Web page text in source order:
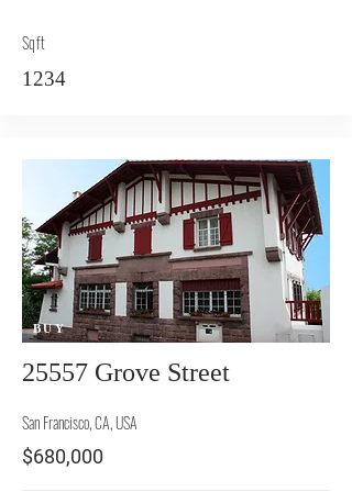
Sqft
1234
BUY
25557 Grove Street
San Francisco, CA, USA
$680,000